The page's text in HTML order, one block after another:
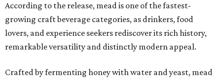
According to the release, mead is one of the fastest-
growing craft beverage categories, as drinkers, food
lovers, and experience seekers rediscover its rich history,
remarkable versatility and distinctly modern appeal.
Crafted by fermenting honey with water and yeast, mead